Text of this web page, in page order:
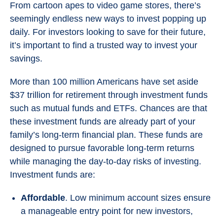
From cartoon apes to video game stores, there’s
seemingly endless new ways to invest popping up
daily. For investors looking to save for their future,
it’s important to find a trusted way to invest your
savings.
More than 100 million Americans have set aside
$37 trillion for retirement through investment funds
such as mutual funds and ETFs. Chances are that
these investment funds are already part of your
family’s long-term financial plan. These funds are
designed to pursue favorable long-term returns
while managing the day-to-day risks of investing.
Investment funds are:
Affordable. Low minimum account sizes ensure
a manageable entry point for new investors,